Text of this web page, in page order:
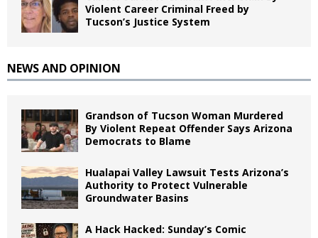
Violent Career Criminal Freed by
Tucson’s Justice System
NEWS AND OPINION
Grandson of Tucson Woman Murdered
By Violent Repeat Offender Says Arizona
Democrats to Blame
Hualapai Valley Lawsuit Tests Arizona’s
Authority to Protect Vulnerable
Groundwater Basins
A Hack Hacked: Sunday’s Comic